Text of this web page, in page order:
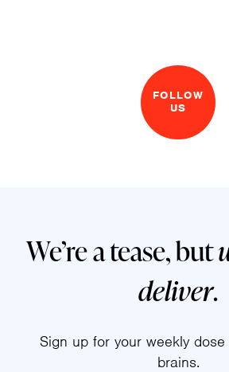
FOLLOW
US
We’re a tease, but
deliver.
Sign up for your weekly
brains.